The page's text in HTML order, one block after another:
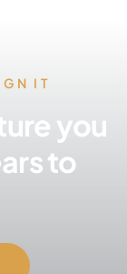
IT
you
to